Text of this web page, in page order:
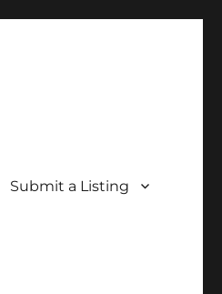
Submit a Listing